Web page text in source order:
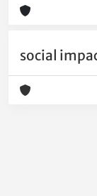
social